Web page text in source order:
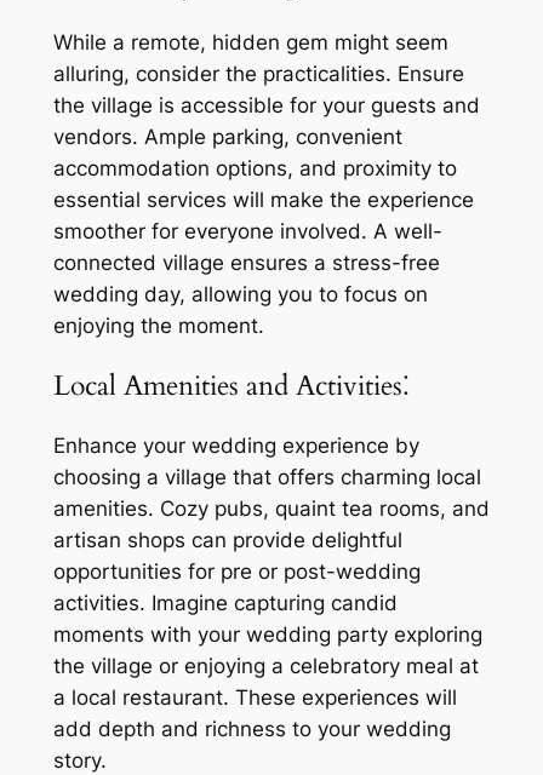
While a remote, hidden gem might seem
alluring, consider the practicalities. Ensure
the village is accessible for your guests and
vendors. Ample parking, convenient
accommodation options, and proximity to
essential services will make the experience
smoother for everyone involved. A well-
connected village ensures a stress-free
wedding day, allowing you to focus on
enjoying the moment.
Local Amenities and Activities⁚
Enhance your wedding experience by
choosing a village that offers charming local
amenities. Cozy pubs, quaint tea rooms, and
artisan shops can provide delightful
opportunities for pre or post-wedding
activities. Imagine capturing candid
moments with your wedding party exploring
the village or enjoying a celebratory meal at
a local restaurant. These experiences will
add depth and richness to your wedding
story.